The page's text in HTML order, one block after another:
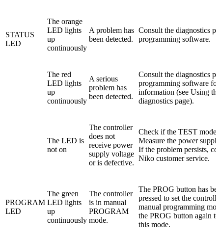
STATUS
LED
The orange
LED lights
up
continuously
A problem has
been detected.
Consult the diagnostics
programming software.
The red
LED lights
up
continuously
A serious
problem has
been detected.
Consult the diagnostics
programming software
information (see Using the
diagnostics page).
The LED is
not on
The controller
does not
receive power
supply voltage
or is defective.
Check if the TEST mode
Measure the power
If the problem persists,
Niko customer service.
PROGRAM
LED
The green
LED lights
up
continuously
The controller
is in manual
PROGRAM
mode.
The PROG button has
pressed to set the
manual programming
the PROG button again
this mode.